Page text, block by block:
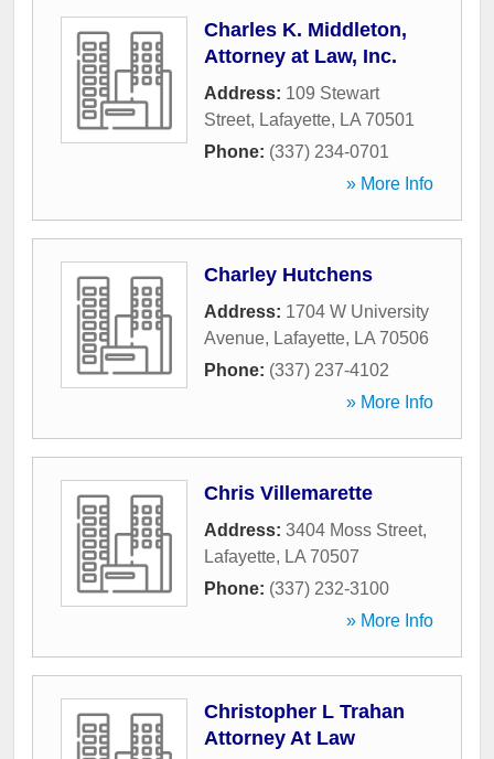
Charles K. Middleton,
Attorney at Law, Inc.
Address: 109 Stewart
Street, Lafayette, LA 70501
Phone: (337) 234-0701
» More Info
Charley Hutchens
Address: 1704 W University
Avenue, Lafayette, LA 70506
Phone: (337) 237-4102
» More Info
Chris Villemarette
Address: 3404 Moss Street,
Lafayette, LA 70507
Phone: (337) 232-3100
» More Info
Christopher L Trahan
Attorney At Law